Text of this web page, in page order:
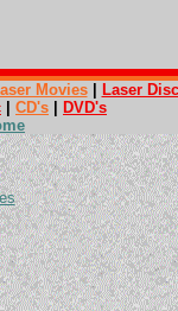
Movies|
Laser
CD's
DVD's